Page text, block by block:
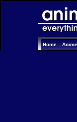
Home